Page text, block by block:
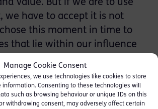
Manage Cookie Consent
we use technologies like cookies to store
information. Consenting to these technologies will
such as browsing behaviour or unique IDs on this
withdrawing consent, may adversely affect certain
value. But if we are to use
we have to accept it is not
this moment in time to
that lie within our influence
We are calling our
– we are calling for a
shift – and for it to happen